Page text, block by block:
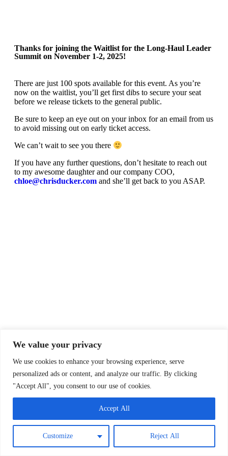
We value your privacy
We use cookies to enhance your browsing experience, serve
personalized ads or content, and analyze our traffic. By clicking
"Accept All", you consent to our use of cookies.
Customize Reject All
Accept All
Thanks for joining the Waitlist for the Long-Haul Leader
Summit on November 1-2, 2025!
There are just 100 spots available for this event. As you’re
now on the waitlist, you’ll get first dibs to secure your seat
before we release tickets to the general public.
Be sure to keep an eye out on your inbox for an email from us
to avoid missing out on early ticket access.
We can’t wait to see you there
If you have any further questions, don’t hesitate to reach out
to my awesome daughter and our company COO,
chloe@chrisducker.com and she’ll get back to you ASAP.